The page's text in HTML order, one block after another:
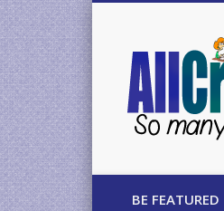
BE FEATURED